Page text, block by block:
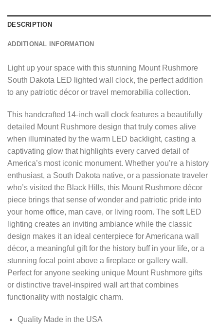
DESCRIPTION
ADDITIONAL INFORMATION
Light up your space with this stunning Mount Rushmore
South Dakota LED lighted wall clock, the perfect addition
to any patriotic décor or travel memorabilia collection.
This handcrafted 14-inch wall clock features a beautifully
detailed Mount Rushmore design that truly comes alive
when illuminated by the warm LED backlight, casting a
captivating glow that highlights every carved detail of
America’s most iconic monument. Whether you’re a history
enthusiast, a South Dakota native, or a passionate traveler
who’s visited the Black Hills, this Mount Rushmore décor
piece brings that sense of wonder and patriotic pride into
your home office, man cave, or living room. The soft LED
lighting creates an inviting ambiance while the classic
design makes it an ideal centerpiece for Americana wall
décor, a meaningful gift for the history buff in your life, or a
stunning focal point above a fireplace or gallery wall.
Perfect for anyone seeking unique Mount Rushmore gifts
or distinctive travel-inspired wall art that combines
functionality with nostalgic charm.
Quality Made in the USA